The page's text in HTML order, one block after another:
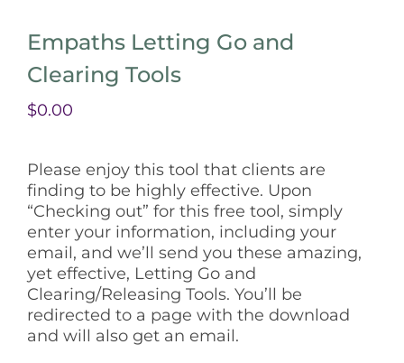
Empaths Letting Go and
Clearing Tools
$0.00
Please enjoy this tool that clients are
finding to be highly effective. Upon
“Checking out” for this free tool, simply
enter your information, including your
email, and we’ll send you these amazing,
yet effective, Letting Go and
Clearing/Releasing Tools. You’ll be
redirected to a page with the download
and will also get an email.